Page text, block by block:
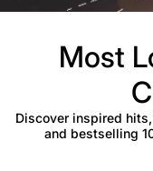
Most
Discover inspired
and bestselling